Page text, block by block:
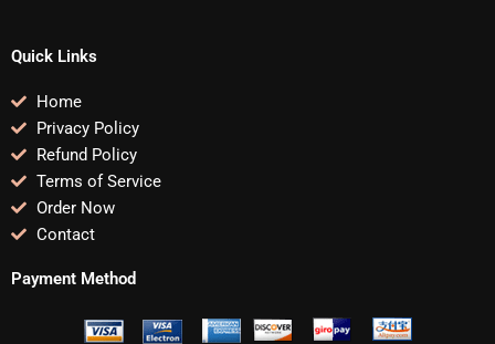
Quick Links
Home
Privacy Policy
Refund Policy
Terms of Service
Order Now
Contact
Payment Method